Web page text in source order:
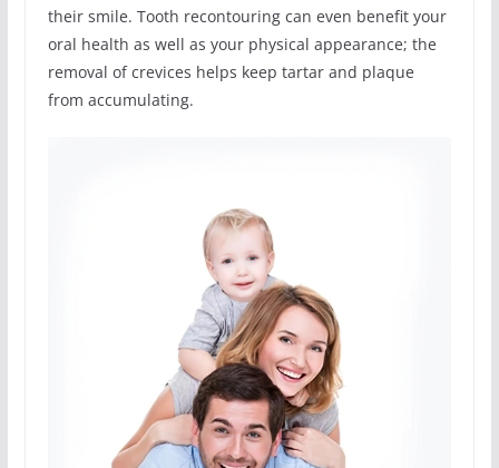
their smile. Tooth recontouring can even benefit your
oral health as well as your physical appearance; the
removal of crevices helps keep tartar and plaque
from accumulating.